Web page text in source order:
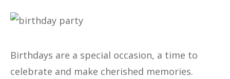
Birthdays are a special occasion, a time to
celebrate and make cherished memories.